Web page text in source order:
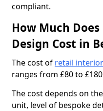
compliant.
How Much
Design Cost in
The cost of retail
ranges from £80 to
The cost depends on
unit, level of bespoke